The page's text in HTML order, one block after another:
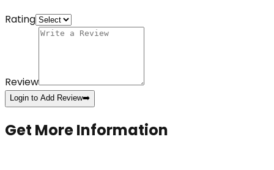
Rating
Review
Login to Add Review➡️
Get More Information